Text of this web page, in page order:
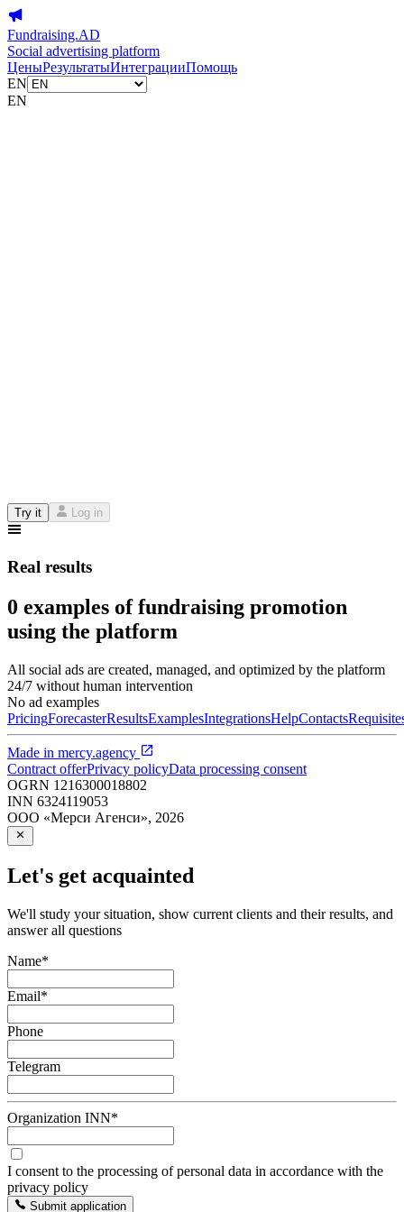
Fundraising.AD
Social advertising platform
ЦеныРезультатыИнтеграцииПомощь
EN
EN
Try it Log in
Real results
0 examples of fundraising promotion
using the platform
All social ads are created, managed, and optimized by the platform
24/7 without human intervention
No ad examples
PricingForecasterResultsExamplesIntegrationsHelpContacts
Made in mercy.agency
Contract offerPrivacy policyData processing consent
OGRN 1216300018802
INN 6324119053
ООО «Мерси Агенси», 2026
Let's get acquainted
We'll study your situation, show current clients and their results, and
answer all questions
Name*
Email*
Phone
Telegram
Organization INN*
I consent to the processing of personal data in accordance with the
privacy policy
Submit application